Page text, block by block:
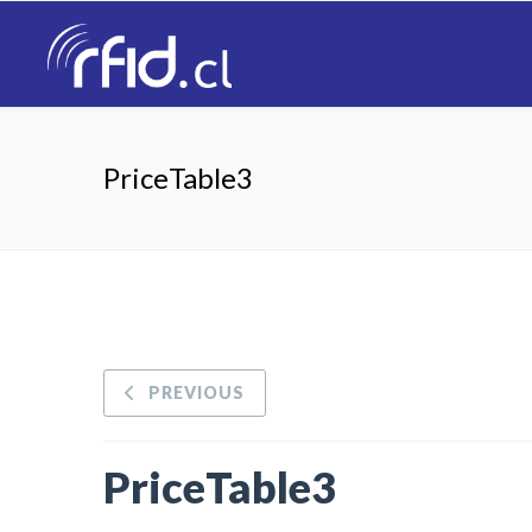
PriceTable3
PREVIOUS
PriceTable3